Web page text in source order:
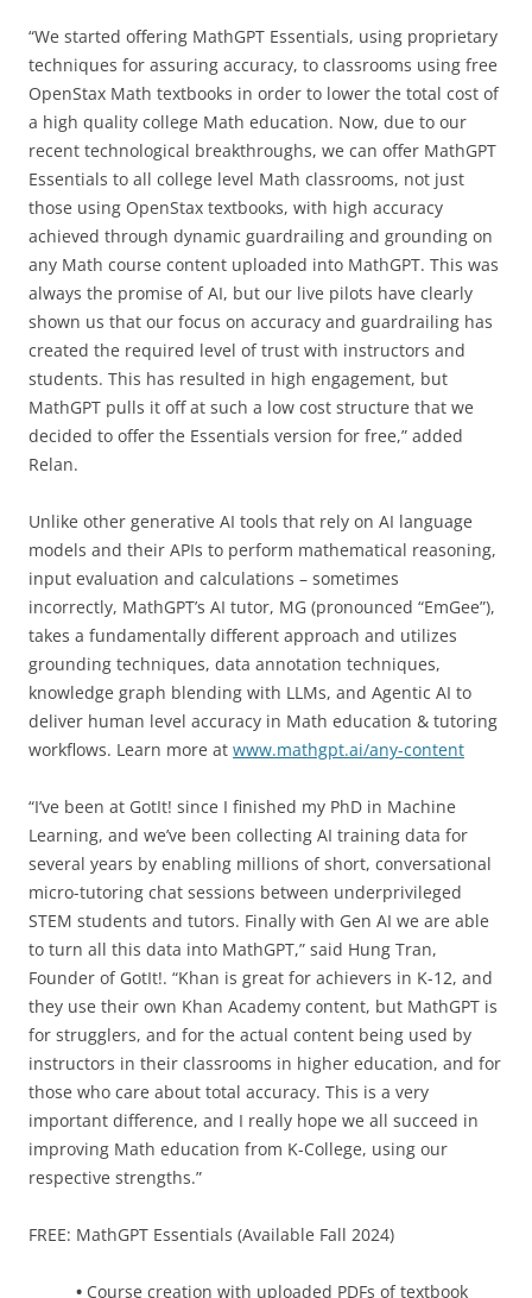
“We started offering MathGPT Essentials, using proprietary
techniques for assuring accuracy, to classrooms using free
OpenStax Math textbooks in order to lower the total cost of
a high quality college Math education. Now, due to our
recent technological breakthroughs, we can offer MathGPT
Essentials to all college level Math classrooms, not just
those using OpenStax textbooks, with high accuracy
achieved through dynamic guardrailing and grounding on
any Math course content uploaded into MathGPT. This was
always the promise of AI, but our live pilots have clearly
shown us that our focus on accuracy and guardrailing has
created the required level of trust with instructors and
students. This has resulted in high engagement, but
MathGPT pulls it off at such a low cost structure that we
decided to offer the Essentials version for free,” added
Relan.
Unlike other generative AI tools that rely on AI language
models and their APIs to perform mathematical reasoning,
input evaluation and calculations – sometimes
incorrectly, MathGPT’s AI tutor, MG (pronounced “EmGee”),
takes a fundamentally different approach and utilizes
grounding techniques, data annotation techniques,
knowledge graph blending with LLMs, and Agentic AI to
deliver human level accuracy in Math education & tutoring
workflows. Learn more at www.mathgpt.ai/any-content
“I’ve been at GotIt! since I finished my PhD in Machine
Learning, and we’ve been collecting AI training data for
several years by enabling millions of short, conversational
micro-tutoring chat sessions between underprivileged
STEM students and tutors. Finally with Gen AI we are able
to turn all this data into MathGPT,” said Hung Tran,
Founder of GotIt!. “Khan is great for achievers in K-12, and
they use their own Khan Academy content, but MathGPT is
for strugglers, and for the actual content being used by
instructors in their classrooms in higher education, and for
those who care about total accuracy. This is a very
important difference, and I really hope we all succeed in
improving Math education from K-College, using our
respective strengths.”
FREE: MathGPT Essentials (Available Fall 2024)
• Course creation with uploaded PDFs of textbook